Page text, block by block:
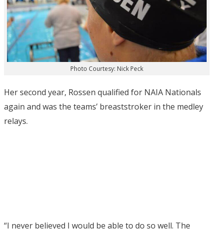
Photo Courtesy: Nick Peck
Her second year, Rossen qualified for NAIA Nationals
again and was the teams’ breaststroker in the medley
relays.
“I never believed I would be able to do so well. The